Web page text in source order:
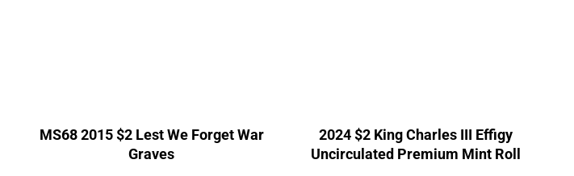
MS68 2015 $2 Lest We Forget War
Graves
2024 $2 King Charles III Effigy
Uncirculated Premium Mint Roll